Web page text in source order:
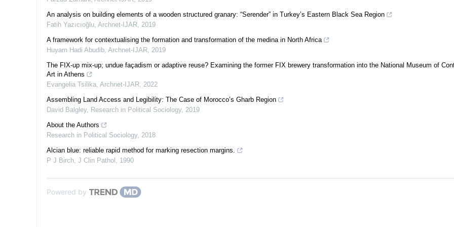
An analysis on building elements of a wooden structured granary: “Serender” in Turkey’s Eastern Black Sea Region
Fatih Yazıcıoğlu, Archnet-IJAR, 2019
A framework for contextualising the formation and transformation of the medina in North Africa
Huyam Hadi Abudib, Archnet-IJAR, 2019
The FIX-up mix-up; undue façadism or adaptive reuse? Examining the former FIX brewery transformation into the National Museum of
Art in Athens
Evangelia Tsilika, Archnet-IJAR, 2022
Assembling Land Access and Legibility: The Case of Morocco’s Gharb Region
David Balgley, Research in Political Sociology, 2019
About the Authors
Research in Political Sociology, 2018
Alcian blue: reliable rapid method for marking resection margins.
P J Birch, J Clin Pathol , 1990
Powered by